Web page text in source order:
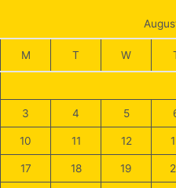
M T W
3 4 5
10 11 12
17 18 19